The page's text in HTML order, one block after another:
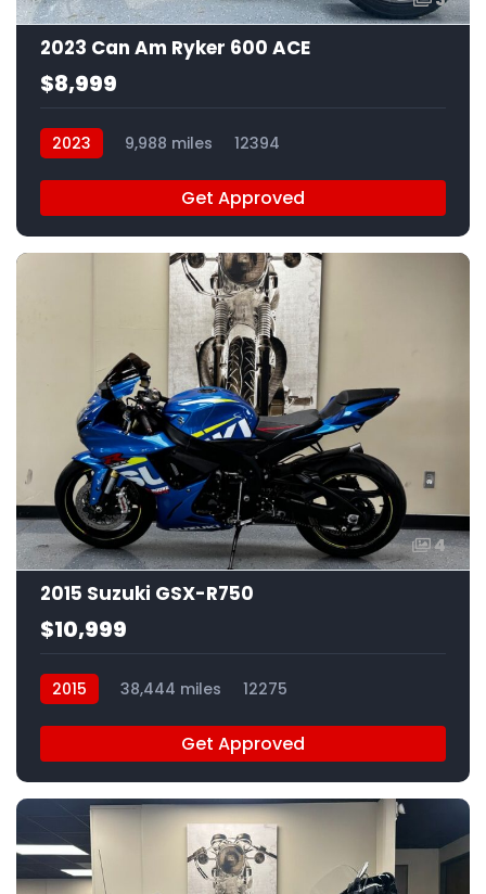
2023 Can Am Ryker 600 ACE
$8,999
2023 9,988 miles 12394
Get Approved
4
2015 Suzuki GSX-R750
$10,999
2015 38,444 miles 12275
Get Approved